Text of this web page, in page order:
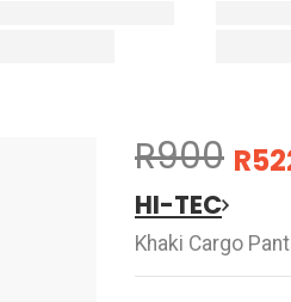
R900
HI-TEC
Khaki Cargo